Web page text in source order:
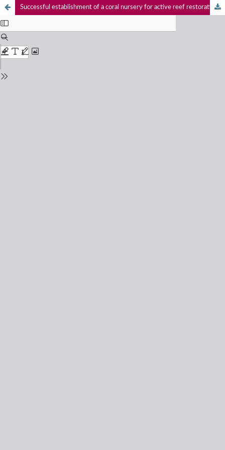
Successful establishment of a coral nursery for active reef restoration in Kavaratti Island, Lakshadweep archipelago